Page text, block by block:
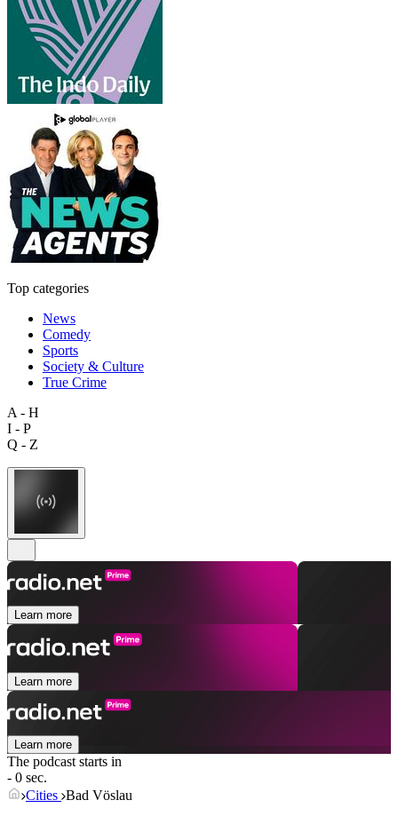
Top categories
News
Comedy
Sports
Society & Culture
True Crime
A - H
I - P
Q - Z
Learn more
Learn more
Learn more
The podcast starts in
- 0 sec.
Cities Bad Vöslau